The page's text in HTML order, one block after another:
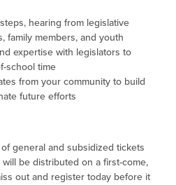
hearing from legislative
family members, and youth
expertise with legislators to
school time
from your community to build
future efforts
general and subsidized tickets
be distributed on a first-come,
out and register today before it